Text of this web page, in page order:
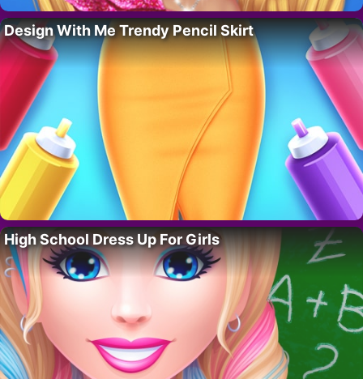
Design With Me Trendy Pencil Skirt
High School Dress Up For Girls